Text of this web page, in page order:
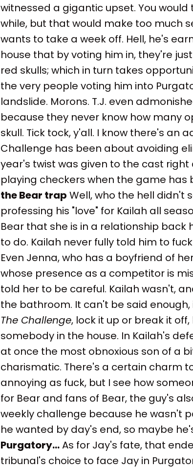
witnessed a gigantic upset. You
while, but that would make too much
wants to take a week off. Hell, he's
house that by voting him in, they're
red skulls; which in turn takes
the very people voting him into
landslide. Morons. T.J. even
because they never know how many
skull. Tick tock, y'all. I know there's an
Challenge has been about avoiding
year's twist was given to the cast
playing checkers when the game has
the Bear trap Well, who the hell didn't
professing his "love" for Kailah all
Bear that she is in a relationship back
to do. Kailah never fully told him to
Even Jenna, who has a boyfriend of
whose presence as a competitor is
told her to be careful. Kailah wasn't,
the bathroom. It can't be said
The Challenge, lock it up or break it
somebody in the house. In Kailah's
at once the most obnoxious son of a
charismatic. There's a certain charm
annoying as fuck, but I see how
for Bear and fans of Bear, the guy's
weekly challenge because he wasn't
he wanted by day's end, so maybe
Purgatory...As for Jay's fate, that
tribunal's choice to face Jay in